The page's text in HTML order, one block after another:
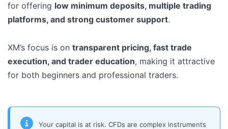
for offering low minimum deposits, multiple trading
platforms, and strong customer support.
XM’s focus is on transparent pricing, fast trade
execution, and trader education, making it attractive
for both beginners and professional traders.
Your capital is at risk. CFDs are complex instruments